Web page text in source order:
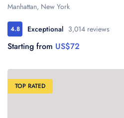
Manhattan, New York
4.8 Exceptional 3,014 reviews
Starting from US$72
TOP RATED